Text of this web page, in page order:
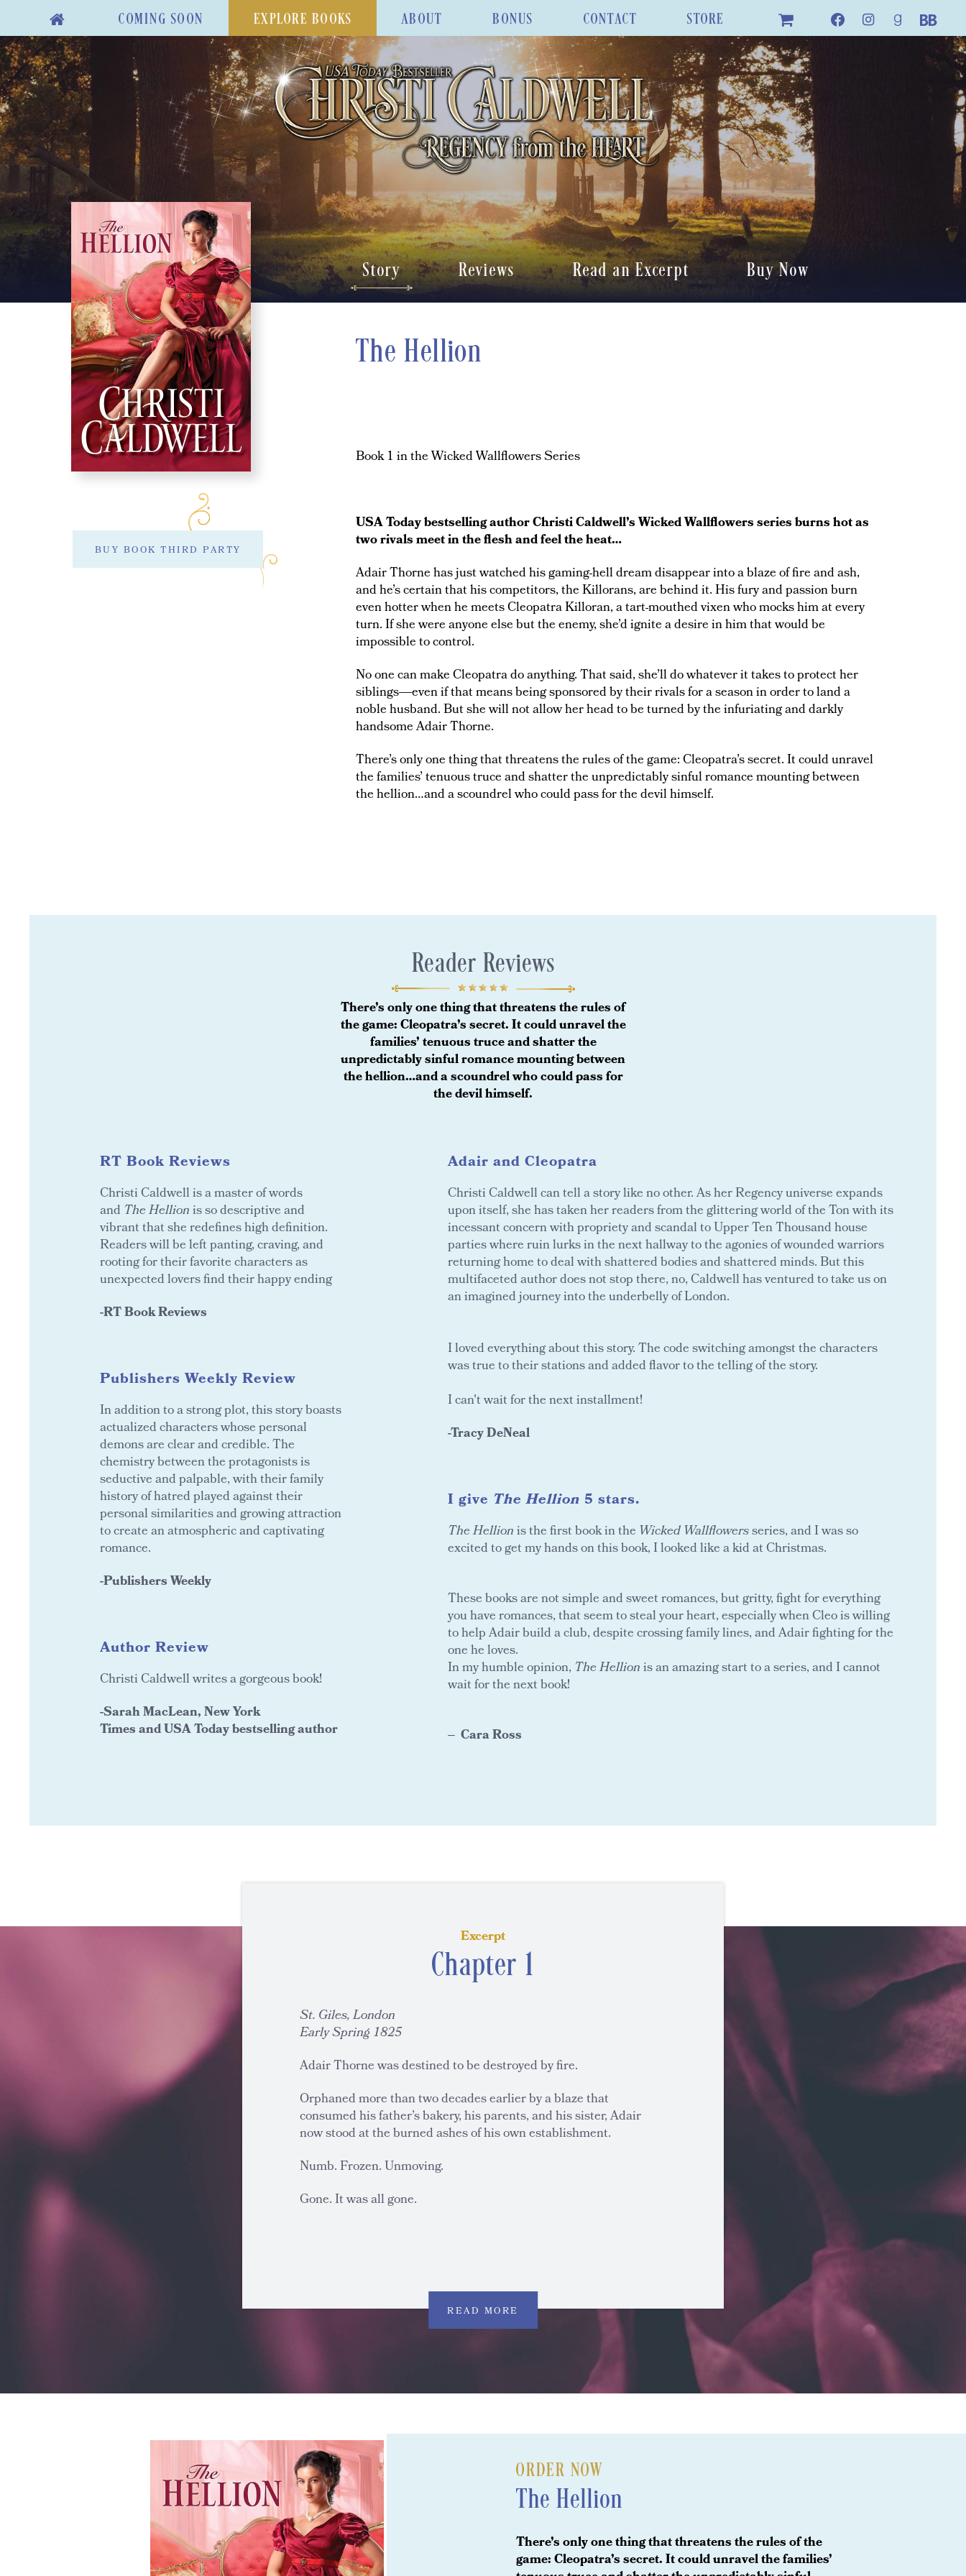
COMING SOON EXPLORE BOOKS ABOUT BONUS CONTACT STORE
BUY BOOK THIRD PARTY
Story Reviews Read an Excerpt Buy Now
The Hellion
Book 1 in the Wicked Wallflowers Series
USA Today bestselling author Christi Caldwell’s Wicked Wallflowers series burns hot as
two rivals meet in the flesh and feel the heat…
Adair Thorne has just watched his gaming-hell dream disappear into a blaze of fire and ash,
and he’s certain that his competitors, the Killorans, are behind it. His fury and passion burn
even hotter when he meets Cleopatra Killoran, a tart-mouthed vixen who mocks him at every
turn. If she were anyone else but the enemy, she’d ignite a desire in him that would be
impossible to control.
No one can make Cleopatra do anything. That said, she’ll do whatever it takes to protect her
siblings―even if that means being sponsored by their rivals for a season in order to land a
noble husband. But she will not allow her head to be turned by the infuriating and darkly
handsome Adair Thorne.
There’s only one thing that threatens the rules of the game: Cleopatra’s secret. It could unravel
the families’ tenuous truce and shatter the unpredictably sinful romance mounting between
the hellion…and a scoundrel who could pass for the devil himself.
Reader Reviews
There’s only one thing that threatens the rules of
the game: Cleopatra’s secret. It could unravel the
families’ tenuous truce and shatter the
unpredictably sinful romance mounting between
the hellion…and a scoundrel who could pass for
the devil himself.
RT Book Reviews
Christi Caldwell is a master of words
and The Hellionis so descriptive and
vibrant that she redefines high definition.
Readers will be left panting, craving, and
rooting for their favorite characters as
unexpected lovers find their happy ending
-RT Book Reviews
Publishers Weekly Review
In addition to a strong plot, this story boasts
actualized characters whose personal
demons are clear and credible. The
chemistry between the protagonists is
seductive and palpable, with their family
history of hatred played against their
personal similarities and growing attraction
to create an atmospheric and captivating
romance.
-Publishers Weekly
Author Review
Christi Caldwell writes a gorgeous book!
-Sarah MacLean, New York
Times and USA Today bestselling author
Adair and Cleopatra
Christi Caldwell can tell a story like no other. As her Regency universe expands
upon itself, she has taken her readers from the glittering world of the Ton with its
incessant concern with propriety and scandal to Upper Ten Thousand house
parties where ruin lurks in the next hallway to the agonies of wounded warriors
returning home to deal with shattered bodies and shattered minds. But this
multifaceted author does not stop there, no, Caldwell has ventured to take us on
an imagined journey into the underbelly of London.
I loved everything about this story. The code switching amongst the characters
was true to their stations and added flavor to the telling of the story.
I can't wait for the next installment!
-Tracy DeNeal
I give The Hellion 5 stars.
The Hellionis the first book in the Wicked Wallflowersseries, and I was so
excited to get my hands on this book, I looked like a kid at Christmas.
These books are not simple and sweet romances, but gritty, fight for everything
you have romances, that seem to steal your heart, especially when Cleo is willing
to help Adair build a club, despite crossing family lines, and Adair fighting for the
one he loves.
In my humble opinion, The Hellionis an amazing start to a series, and I cannot
wait for the next book!
Cara Ross
Excerpt
Chapter 1
St. Giles, London
Early Spring 1825
Adair Thorne was destined to be destroyed by fire.
Orphaned more than two decades earlier by a blaze that
consumed his father’s bakery, his parents, and his sister, Adair
now stood at the burned ashes of his own establishment.
Numb. Frozen. Unmoving.
Gone. It was all gone.
READ MORE
ORDER NOW
The Hellion
There’s only one thing that threatens the rules of the
game: Cleopatra’s secret. It could unravel the families’